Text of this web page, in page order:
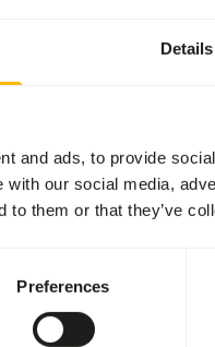
Details
and ads, to provide
with our social media,
to them or that they’ve
Preferences
per day.
recommended.
dosage that
Another
read more about